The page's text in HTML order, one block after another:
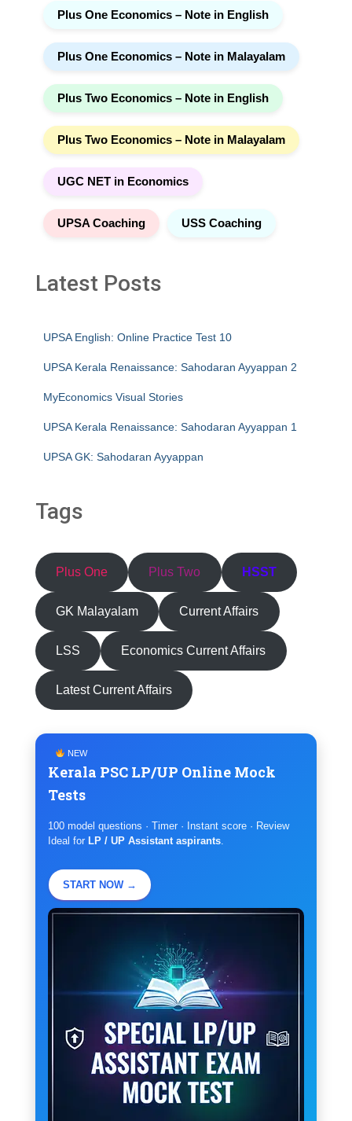
Plus One Economics – Note in English
Plus One Economics – Note in Malayalam
Plus Two Economics – Note in English
Plus Two Economics – Note in Malayalam
UGC NET in Economics
UPSA Coaching USS Coaching
Latest Posts
UPSA English: Online Practice Test 10
UPSA Kerala Renaissance: Sahodaran Ayyappan 2
MyEconomics Visual Stories
UPSA Kerala Renaissance: Sahodaran Ayyappan 1
UPSA GK: Sahodaran Ayyappan
Tags
Plus One Plus Two HSST
GK Malayalam Current Affairs
LSS Economics Current Affairs
Latest Current Affairs
NEW
Kerala PSC LP/UP Online Mock
Tests
100 model questions · Timer · Instant score · Review
Ideal for LP / UP Assistant aspirants
START NOW →